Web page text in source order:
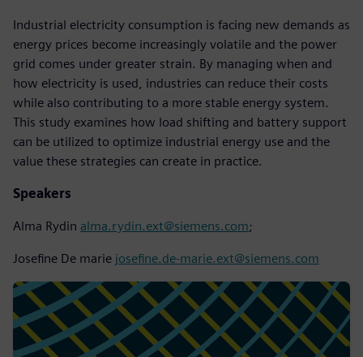
Industrial electricity consumption is facing new demands as
energy prices become increasingly volatile and the power
grid comes under greater strain. By managing when and
how electricity is used, industries can reduce their costs
while also contributing to a more stable energy system.
This study examines how load shifting and battery support
can be utilized to optimize industrial energy use and the
value these strategies can create in practice.
Speakers
Alma Rydin alma.rydin.ext@siemens.com;
Josefine De marie josefine.de-marie.ext@siemens.com